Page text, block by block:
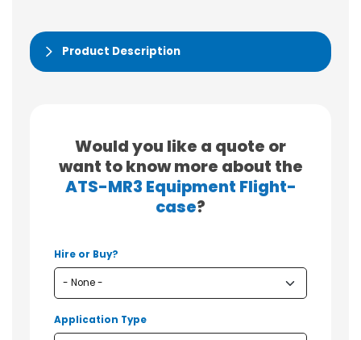
Product Description
Would you like a quote or
want to know more about the
ATS-MR3 Equipment Flight-
case?
Hire or Buy?
Application Type